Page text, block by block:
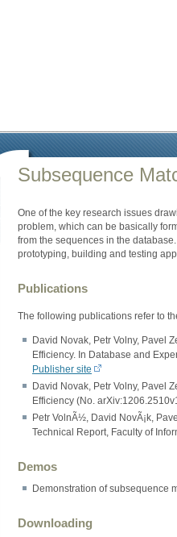
Subsequence Matching Framework
Subsequence
One of the key research issues
problem, which can be basically
from the sequences in the
prototyping, building and testing
Publications
The following publications refer to
David Novak, Petr Volny, Pavel
Efficiency. In Database and
Publisher site
David Novak, Petr Volny, Pavel
Efficiency (No.
Petr VolnÃ½, David NovÃ¡k,
Technical Report, Faculty of
Demos
Demonstration of subsequence
Downloading